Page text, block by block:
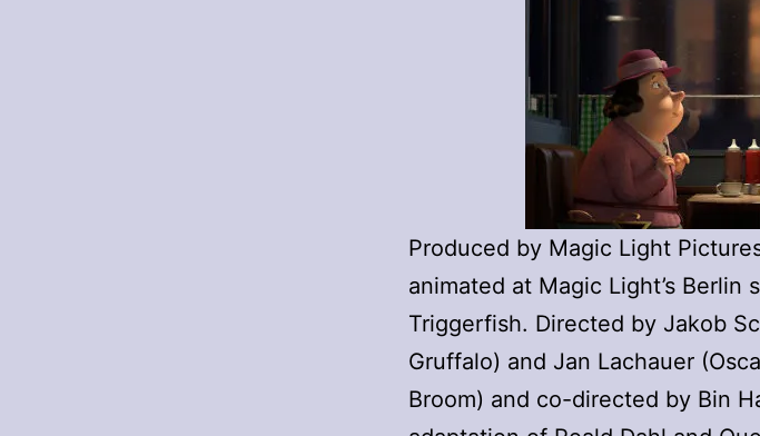
Produced by Magic Light
animated at Magic Light’s Berlin
Triggerfish. Directed by Jakob
Gruffalo) and Jan Lachauer
Broom) and co-directed by Bin